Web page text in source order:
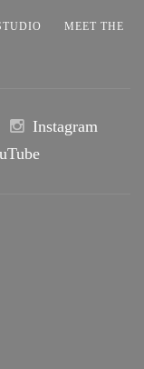
MEET THE
Instagram